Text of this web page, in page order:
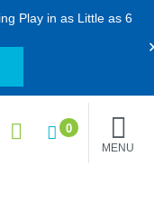
Play in as Little as 6
0
MENU